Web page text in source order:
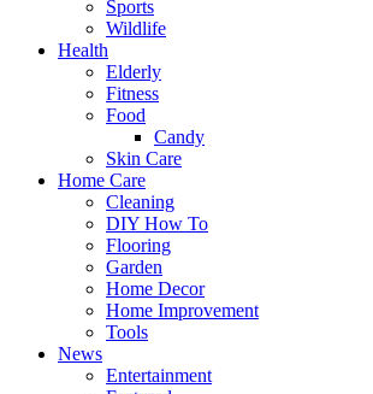
Sports
Wildlife
Health
Elderly
Fitness
Food
Candy
Skin Care
Home Care
Cleaning
DIY How To
Flooring
Garden
Home Decor
Home Improvement
Tools
News
Entertainment